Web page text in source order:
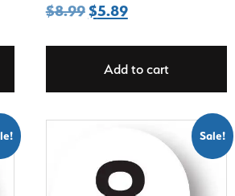
$8.99 Original
$8.99.
$5.89Current
$5.89.
Add to cart
Sale!